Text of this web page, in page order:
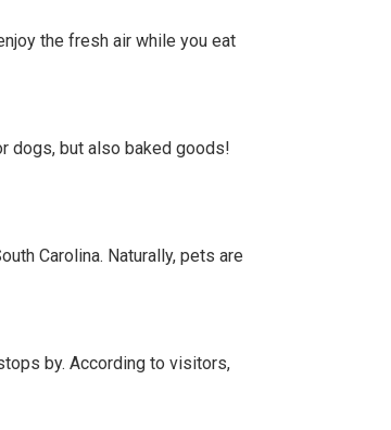
the fresh air while you eat
dogs, but also baked goods!
Carolina. Naturally, pets are
by. According to visitors,